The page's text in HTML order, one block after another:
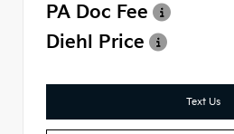
PA Doc Fee
Diehl Price
Text Us